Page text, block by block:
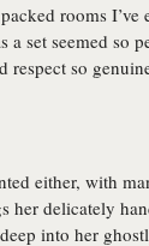
rooms I’ve
a set seemed so
respect so
either, with
her delicately
into her